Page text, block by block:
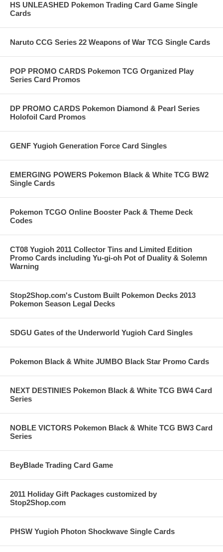
HS UNLEASHED Pokemon Trading Card Game Single
Cards
Naruto CCG Series 22 Weapons of War TCG Single Cards
POP PROMO CARDS Pokemon TCG Organized Play
Series Card Promos
DP PROMO CARDS Pokemon Diamond & Pearl Series
Holofoil Card Promos
GENF Yugioh Generation Force Card Singles
EMERGING POWERS Pokemon Black & White TCG BW2
Single Cards
Pokemon TCGO Online Booster Pack & Theme Deck
Codes
CT08 Yugioh 2011 Collector Tins and Limited Edition
Promo Cards including Yu-gi-oh Pot of Duality & Solemn
Warning
Stop2Shop.com's Custom Built Pokemon Decks 2013
Pokemon Season Legal Decks
SDGU Gates of the Underworld Yugioh Card Singles
Pokemon Black & White JUMBO Black Star Promo Cards
NEXT DESTINIES Pokemon Black & White TCG BW4 Card
Series
NOBLE VICTORS Pokemon Black & White TCG BW3 Card
Series
BeyBlade Trading Card Game
2011 Holiday Gift Packages customized by
Stop2Shop.com
PHSW Yugioh Photon Shockwave Single Cards